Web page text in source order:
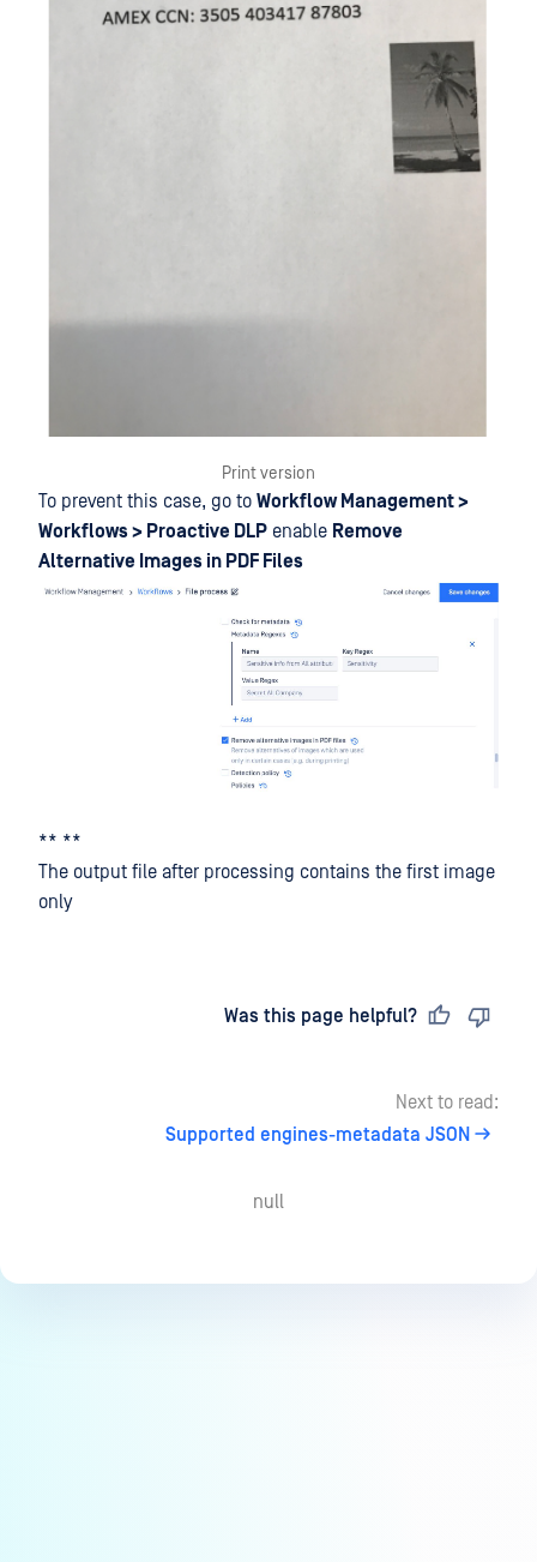
Print version
To prevent this case, go to Workflow Management >
Workflows > Proactive DLP enable Remove
Alternative Images in PDF Files
** **
The output file after processing contains the first image
only
Was this page helpful?
Next to read:
Supported engines-metadata JSON
null